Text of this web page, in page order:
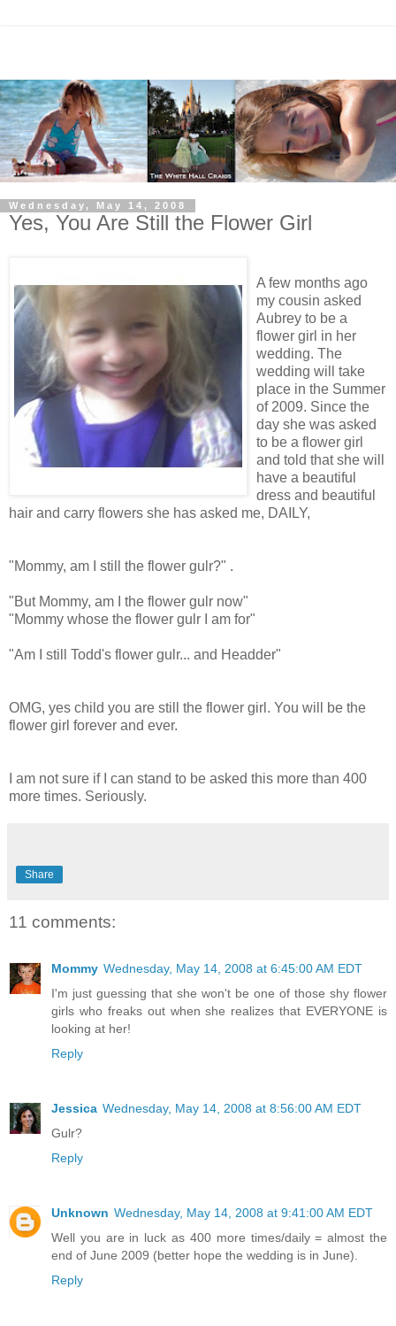
Wednesday, May 14, 2008
Yes, You Are Still the Flower Girl
A few months ago
my cousin asked
Aubrey to be a
flower girl in her
wedding. The
wedding will take
place in the Summer
of 2009. Since the
day she was asked
to be a flower girl
and told that she will
have a beautiful
dress and beautiful
hair and carry flowers she has asked me, DAILY,
"Mommy, am I still the flower gulr?" .
"But Mommy, am I the flower gulr now"
"Mommy whose the flower gulr I am for"
"Am I still Todd's flower gulr... and Headder"
OMG, yes child you are still the flower girl. You will be the
flower girl forever and ever.
I am not sure if I can stand to be asked this more than 400
more times. Seriously.
Share
11 comments:
Mommy Wednesday, May 14, 2008 at 6:45:00 AM EDT
I'm just guessing that she won't be one of those shy flower
girls who freaks out when she realizes that EVERYONE is
looking at her!
Reply
Jessica Wednesday, May 14, 2008 at 8:56:00 AM EDT
Gulr?
Reply
Unknown Wednesday, May 14, 2008 at 9:41:00 AM EDT
Well you are in luck as 400 more times/daily = almost the
end of June 2009 (better hope the wedding is in June).
Reply